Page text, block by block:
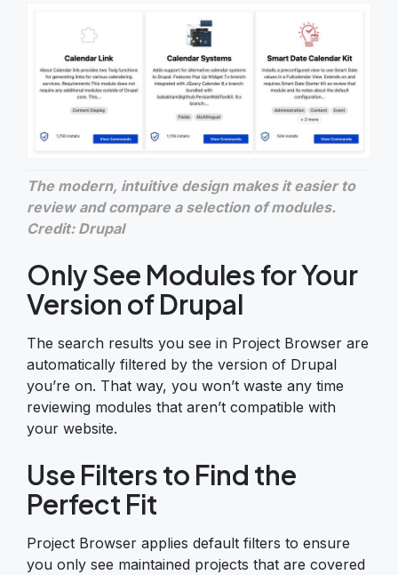
The modern, intuitive design makes it easier to
review and compare a selection of modules.
Credit: Drupal
Only See Modules for Your
Version of Drupal
The search results you see in Project Browser are
automatically filtered by the version of Drupal
you’re on. That way, you won’t waste any time
reviewing modules that aren’t compatible with
your website.
Use Filters to Find the
Perfect Fit
Project Browser applies default filters to ensure
you only see maintained projects that are covered